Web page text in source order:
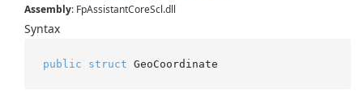
Assembly: FpAssistantCoreScl.dll
Syntax
public struct GeoCoordinate